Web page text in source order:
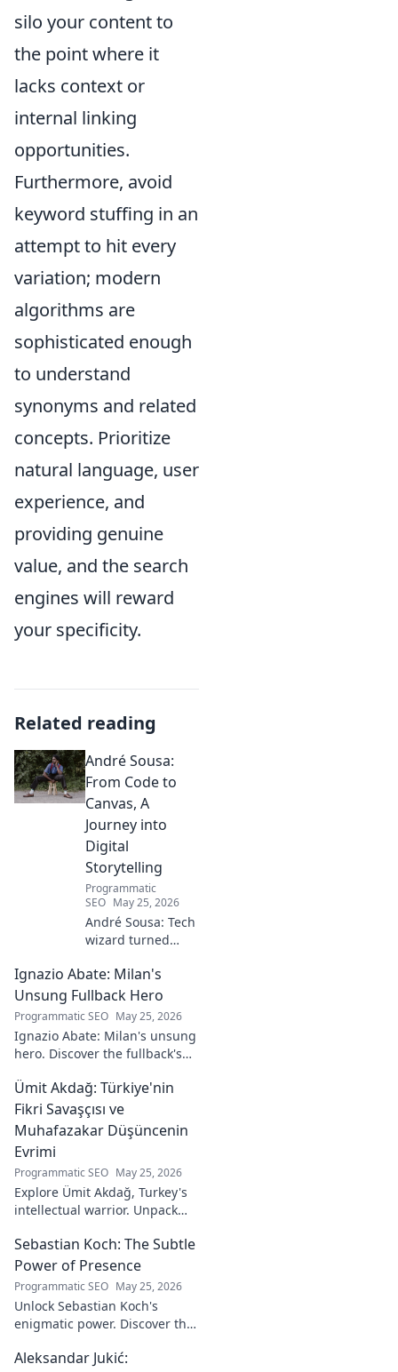
silo your content to
the point where it
lacks context or
internal linking
opportunities.
Furthermore, avoid
keyword stuffing in an
attempt to hit every
variation; modern
algorithms are
sophisticated enough
to understand
synonyms and related
concepts. Prioritize
natural language, user
experience, and
providing genuine
value, and the search
engines will reward
your specificity.
Related reading
André Sousa:
From Code to
Canvas, A
Journey into
Digital
Storytelling
Programmatic
SEO May 25, 2026
André Sousa: Tech
wizard turned
Explore his
journey from code
to captivating
visual stories. Click
to discover his
unique art!
Ignazio Abate: Milan's
Unsung Fullback Hero
Programmatic SEO May 25, 2026
Ignazio Abate: Milan's unsung
hero. Discover the fullback's
vital role in a Rossoneri era.
Click to read!
Ümit Akdağ: Türkiye'nin
Fikri Savaşçısı ve
Muhafazakar Düşüncenin
Evrimi
Programmatic SEO May 25, 2026
Explore Ümit Akdağ, Turkey's
intellectual warrior. Unpack
thought & his impact on
Turkish identity.
Sebastian Koch: The Subtle
Power of Presence
Programmatic SEO May 25, 2026
Unlock Sebastian Koch's
enigmatic power. Discover the
captivating presence on
Aleksandar Jukić: